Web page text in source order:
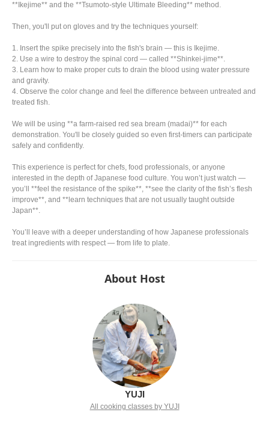
**Ikejime** and the **Tsumoto-style Ultimate Bleeding** method.
Then, you'll put on gloves and try the techniques yourself:
1. Insert the spike precisely into the fish's brain — this is Ikejime.
2. Use a wire to destroy the spinal cord — called **Shinkei-jime**.
3. Learn how to make proper cuts to drain the blood using water pressure
and gravity.
4. Observe the color change and feel the difference between untreated and
treated fish.
We will be using **a farm-raised red sea bream (madai)** for each
demonstration. You'll be closely guided so even first-timers can participate
safely and confidently.
This experience is perfect for chefs, food professionals, or anyone
interested in the depth of Japanese food culture. You won’t just watch —
you’ll **feel the resistance of the spike**, **see the clarity of the fish’s flesh
improve**, and **learn techniques that are not usually taught outside
Japan**.
You’ll leave with a deeper understanding of how Japanese professionals
treat ingredients with respect — from life to plate.
About Host
YUJI
All cooking classes by YUJI